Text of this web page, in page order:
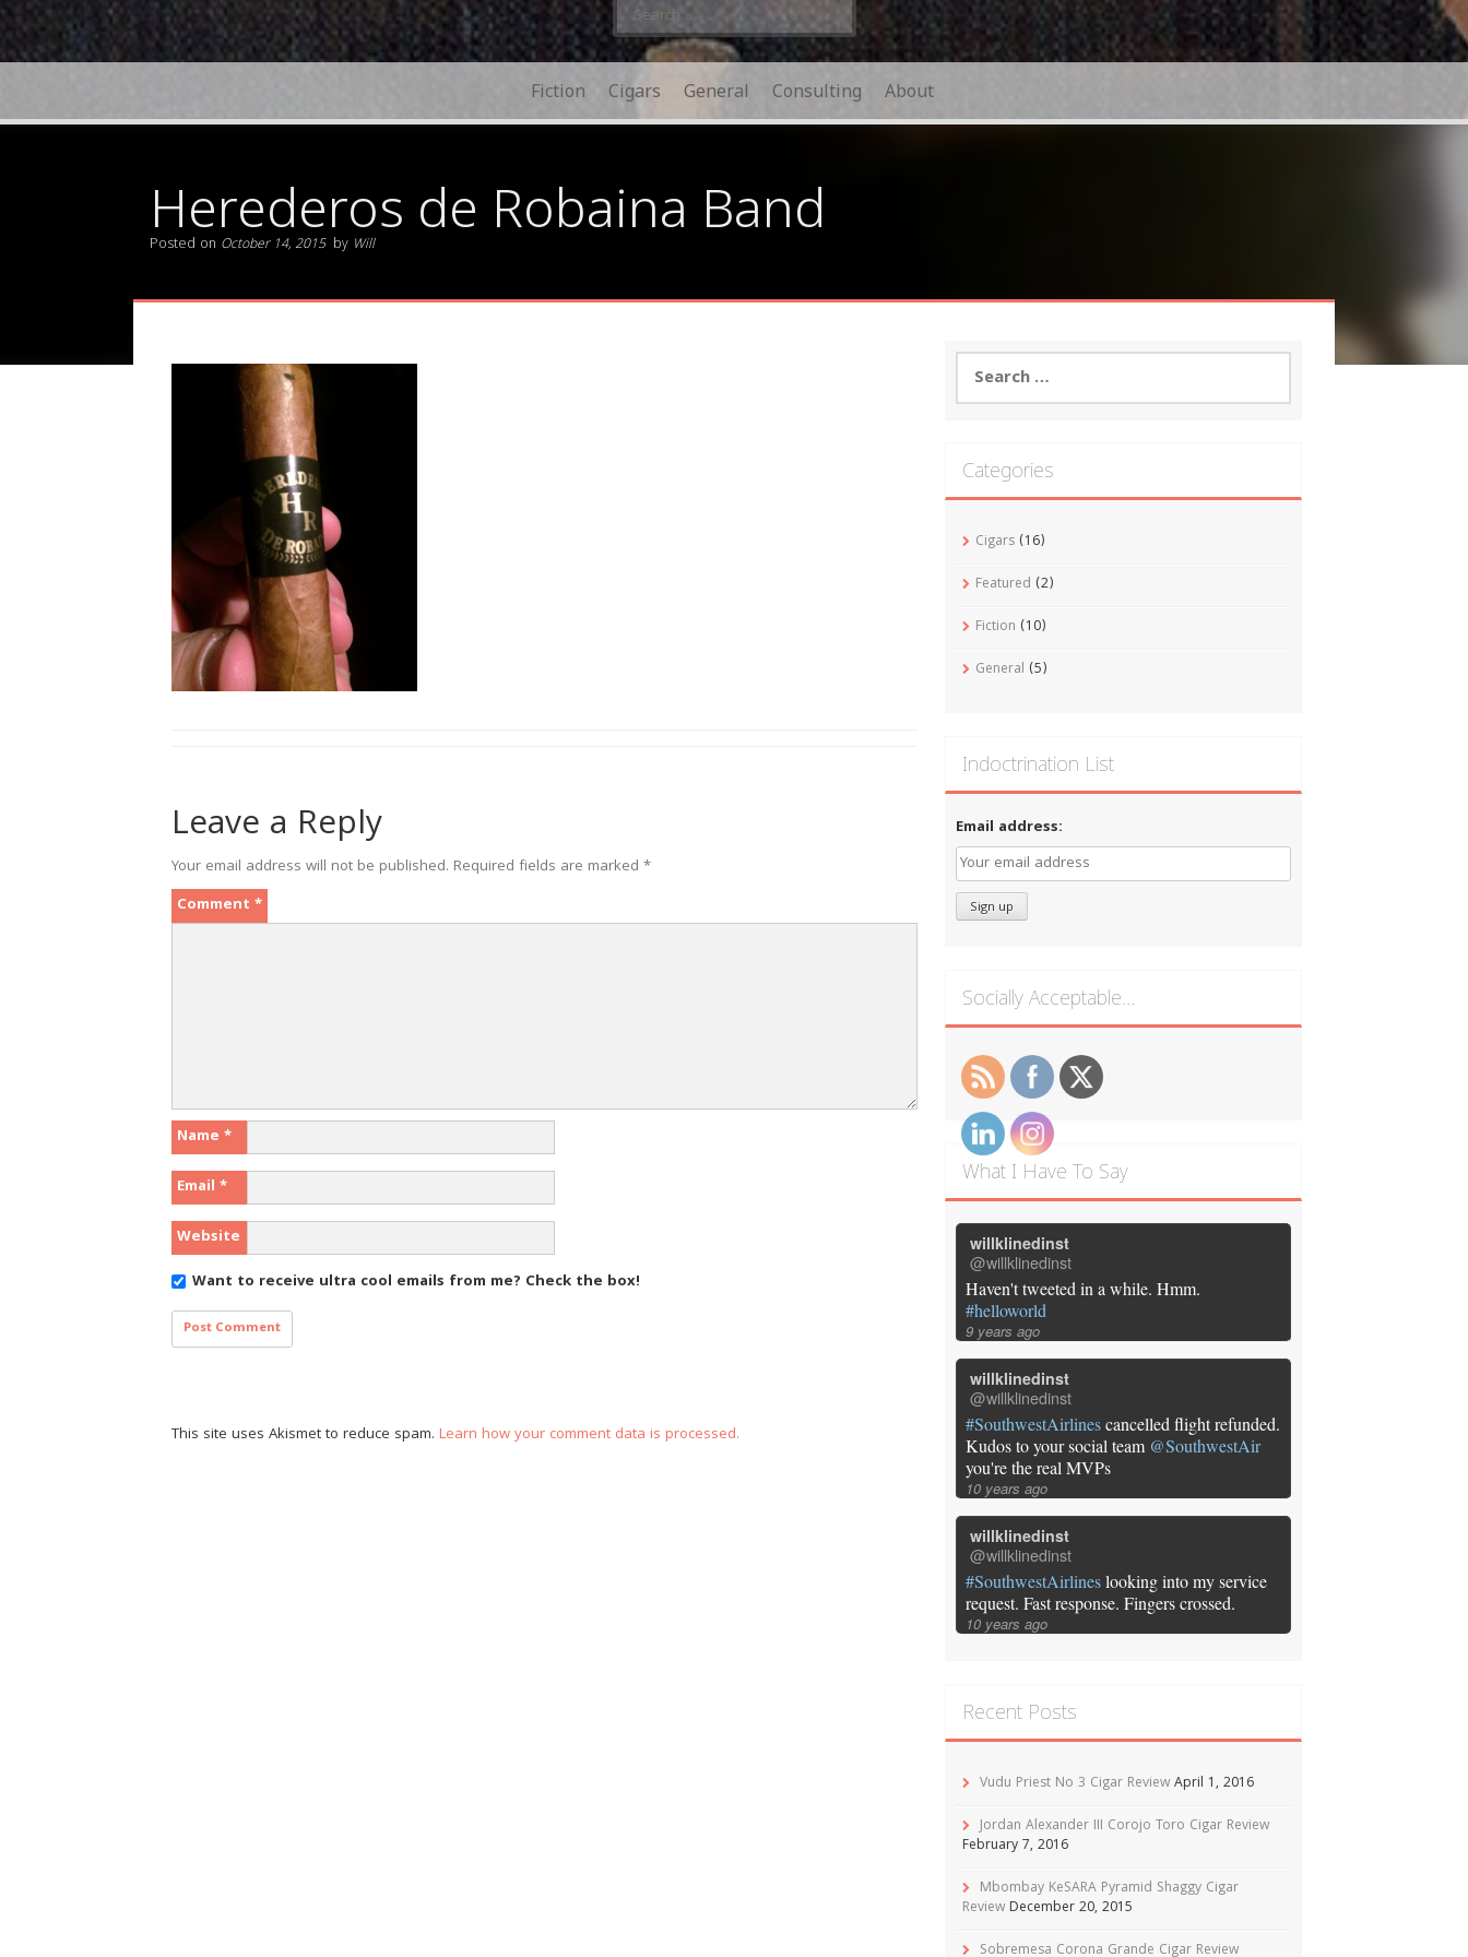
Search
for:
Fiction Cigars General Consulting About
Herederos de Robaina Band
Posted on October 14, 2015 by Will
Leave a Reply
Your email address will not be published. Required fields are marked *
Comment *
Name *
Email *
Website
Want to receive ultra cool emails from me? Check the box!
This site uses Akismet to reduce spam. Learn how your comment data is processed.
Search
for:
Categories
Cigars (16)
Featured (2)
Fiction (10)
General (5)
Indoctrination List
Email address:
Socially Acceptable…
What I Have To Say
willklinedinst
@willklinedinst
Haven't tweeted in a while. Hmm.
#helloworld
9 years ago
willklinedinst
@willklinedinst
#SouthwestAirlinescancelled flight refunded.
Kudos to your social team @SouthwestAir
you're the real MVPs
10 years ago
willklinedinst
@willklinedinst
#SouthwestAirlineslooking into my service
request. Fast response. Fingers crossed.
10 years ago
Recent Posts
Vudu Priest No 3 Cigar Review April 1, 2016
Jordan Alexander III Corojo Toro Cigar Review
February 7, 2016
Mbombay KeSARA Pyramid Shaggy Cigar
Review December 20, 2015
Sobremesa Corona Grande Cigar Review